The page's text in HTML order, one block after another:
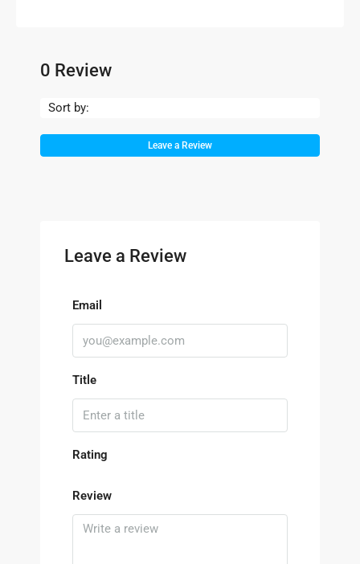
0 Review
Sort by:
Leave a Review
Leave a Review
Email
Title
Rating
Review